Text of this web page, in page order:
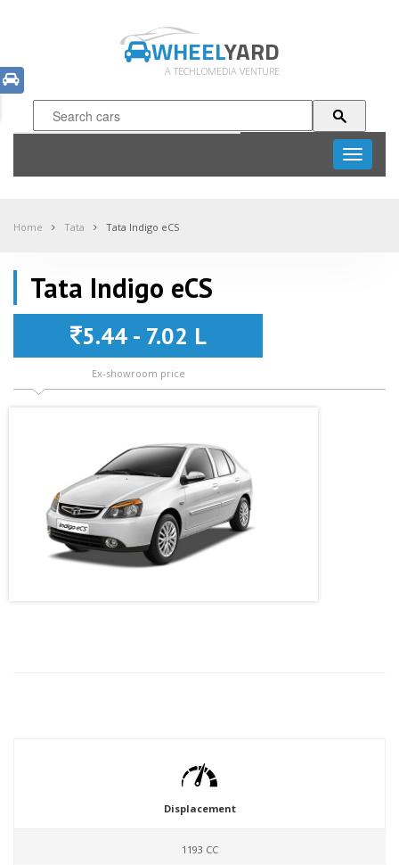
WHEELYARD
A TECHLOMEDIA VENTURE
Toggle
Home Tata Tata Indigo eCS
Tata Indigo eCS
5.44 - 7.02 L
Ex-showroom price
Displacement
1193 CC